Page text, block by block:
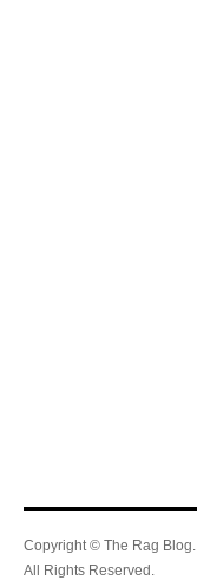
Copyright © The Rag Blog.
All Rights Reserved.